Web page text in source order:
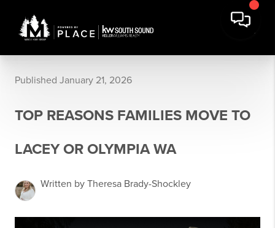
Published January 21, 2026
TOP REASONS FAMILIES MOVE TO
LACEY OR OLYMPIA WA
Written by Theresa Brady-Shockley